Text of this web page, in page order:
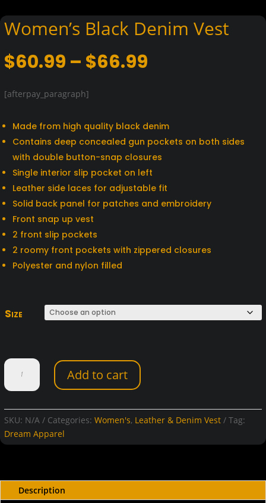
Women’s Black Denim Vest
$60.99 – $66.99
$66.99
[afterpay_paragraph]
Made from high quality black denim
Contains deep concealed gun pockets on both sides
with double button-snap closures
Single interior slip pocket on left
Leather side laces for adjustable fit
Solid back panel for patches and embroidery
Front snap up vest
2 front slip pockets
2 roomy front pockets with zippered closures
Polyester and nylon filled
Size
Women's
Black
Denim
Vest
quantity
Add to cart
SKU: N/A Categories: Women's, Leather & Denim Vest
Tag:
Dream Apparel
Description